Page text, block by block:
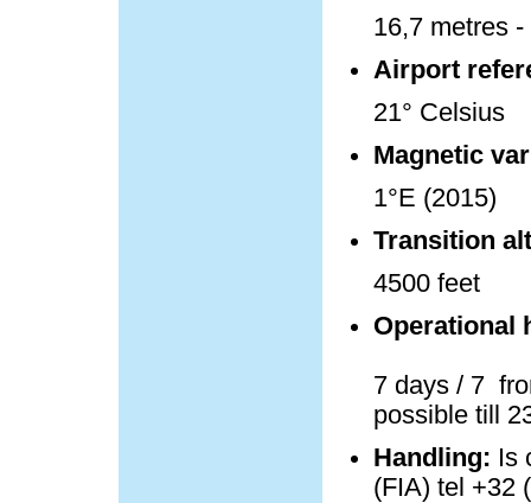
16,7 metres
Airport
21° Celsius
Magnetic
1°E (2015)
Transition
4500 feet
Operational
7 days / 7
possible till
Handling: Is
(FIA) tel +32